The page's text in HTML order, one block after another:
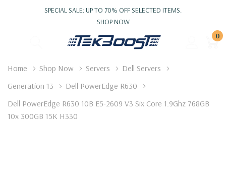
SPECIAL SALE: UP TO 70% OFF SELECTED ITEMS.
SHOP NOW
0
Home Shop Now Servers
Dell Servers
Generation 13
Dell PowerEdge R630
Dell PowerEdge R630 10B E5-2609 V3 Six Core 1.9Ghz 768GB
10x 300GB 15K H330